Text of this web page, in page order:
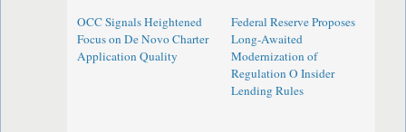
OCC Signals Heightened
Focus on De Novo Charter
Application Quality
Federal Reserve Proposes
Long-Awaited
Modernization of
Regulation O Insider
Lending Rules